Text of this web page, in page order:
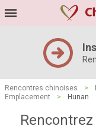
Rencontres chinoises >
Emplacement
> Hunan